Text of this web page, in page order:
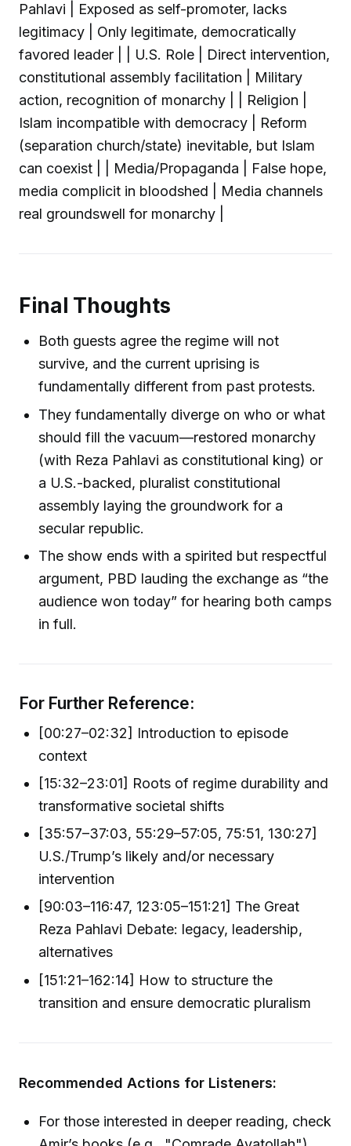
Pahlavi | Exposed as self-promoter, lacks
legitimacy | Only legitimate, democratically
favored leader | | U.S. Role | Direct intervention,
constitutional assembly facilitation | Military
action, recognition of monarchy | | Religion |
Islam incompatible with democracy | Reform
(separation church/state) inevitable, but Islam
can coexist | | Media/Propaganda | False hope,
media complicit in bloodshed | Media channels
real groundswell for monarchy |
Final Thoughts
Both guests agree the regime will not
survive, and the current uprising is
fundamentally different from past protests.
They fundamentally diverge on who or what
should fill the vacuum—restored monarchy
(with Reza Pahlavi as constitutional king) or
a U.S.-backed, pluralist constitutional
assembly laying the groundwork for a
secular republic.
The show ends with a spirited but respectful
argument, PBD lauding the exchange as “the
audience won today” for hearing both camps
in full.
For Further Reference:
[00:27–02:32] Introduction to episode
context
[15:32–23:01] Roots of regime durability and
transformative societal shifts
[35:57–37:03, 55:29–57:05, 75:51, 130:27]
U.S./Trump’s likely and/or necessary
intervention
[90:03–116:47, 123:05–151:21] The Great
Reza Pahlavi Debate: legacy, leadership,
alternatives
[151:21–162:14] How to structure the
transition and ensure democratic pluralism
Recommended Actions for Listeners:
For those interested in deeper reading, check